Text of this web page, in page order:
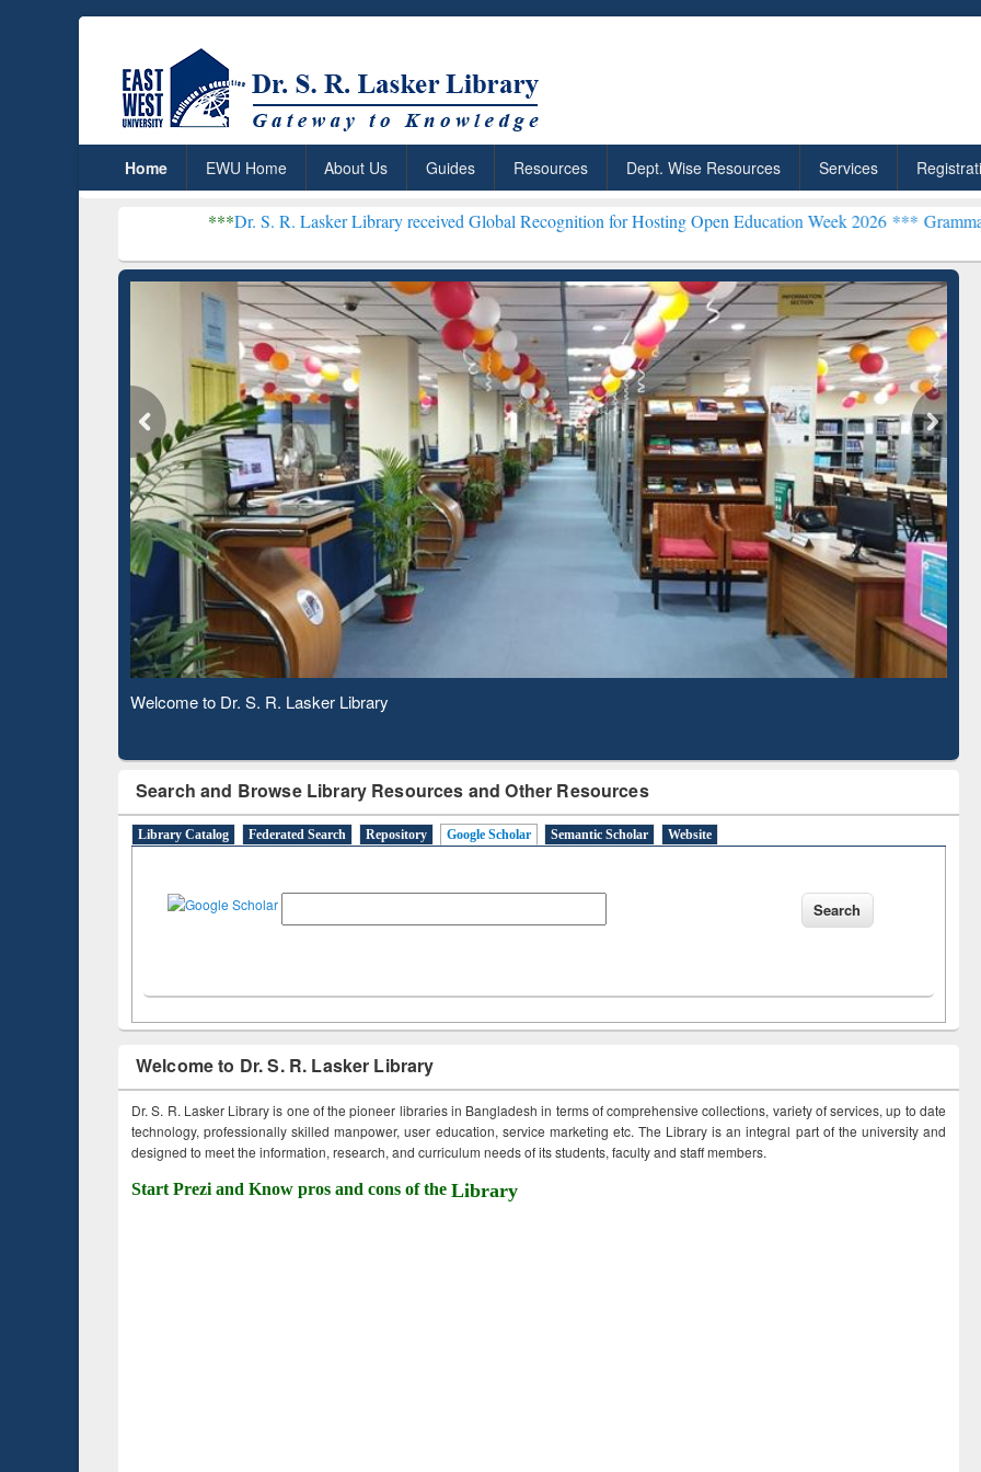
Home EWU Home About Us Guides Resources Dept. Wise Resources Services
Dr. S. R. Lasker Library received Global Recognition for Hosting Open Education Week 2026 ***Grammarly Premium
Observing National Library Day 2020
Search and Browse Library Resources and Other Resources
Library Catalog Federated Search Repository Google Scholar Semantic Scholar Website
Welcome to Dr. S. R. Lasker Library
Dr. S. R. Lasker Library is one of the pioneer libraries in Bangladesh in terms of comprehensive collections, variety of services, up to date
technology, professionally skilled manpower, user education, service marketing etc. The Library is an integral part of the university and
designed to meet the information, research, and curriculum needs of its students, faculty and staff members.
Start Prezi and Know pros and cons of the Library
ResearchRabbit: Citation-
Based Literature Mapping
Grammarly Premium (Edu)
Subscription through
BdREN